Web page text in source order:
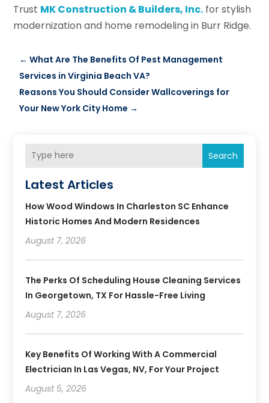
Trust MK Construction & Builders, Inc. for stylish
modernization and home remodeling in Burr Ridge.
←What Are The Benefits Of Pest Management
Services in Virginia Beach VA?
Reasons You Should Consider Wallcoverings for
Your New York City Home →
Search
Latest Articles
How Wood Windows In Charleston SC Enhance
Historic Homes And Modern Residences
August 7, 2026
The Perks Of Scheduling House Cleaning Services
In Georgetown, TX For Hassle-Free Living
August 7, 2026
Key Benefits Of Working With A Commercial
Electrician In Las Vegas, NV, For Your Project
August 5, 2026